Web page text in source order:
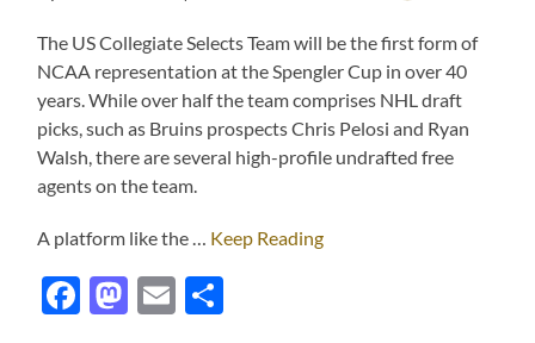
The US Collegiate Selects Team will be the first form of
NCAA representation at the Spengler Cup in over 40
years. While over half the team comprises NHL draft
picks, such as Bruins prospects Chris Pelosi and Ryan
Walsh, there are several high-profile undrafted free
agents on the team.
A platform like the … Keep Reading
Facebook
Mastodon
Email